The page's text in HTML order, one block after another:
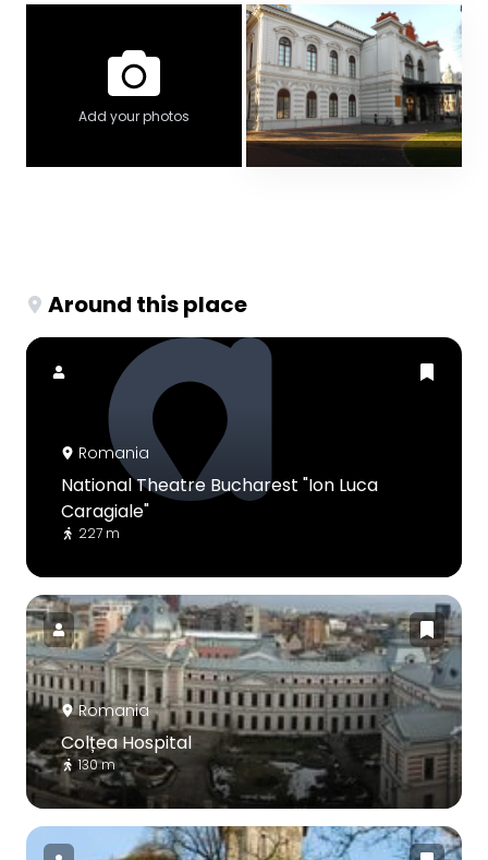
Add your photos
Around this place
Romania
National Theatre Bucharest "Ion Luca
Caragiale"
227 m
Romania
Colțea Hospital
130 m